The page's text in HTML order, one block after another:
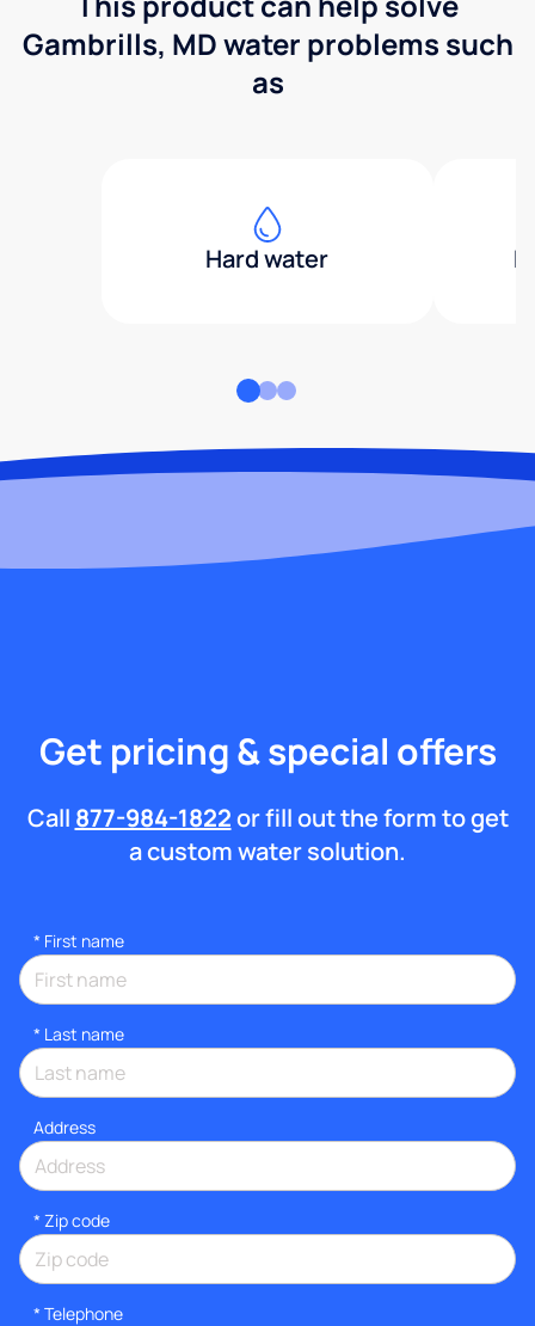
Gambrills, MD water problems such
as
Hard water
Get pricing & special offers
Call 877-984-1822or fill out the form to get
a custom water solution.
* First name
* Last name
Address
* Zip code
* Telephone